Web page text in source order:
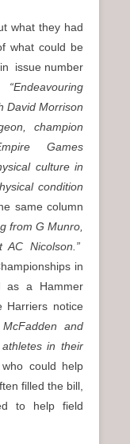
what they had
what could be
issue number
“Endeavouring
David Morrison
champion
Games
culture in
condition
same column
from G Munro,
AC Nicolson.”
in
as a Hammer
notice
and
in their
could help
filled the bill,
to help field